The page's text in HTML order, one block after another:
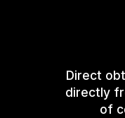
Direct
directly
of